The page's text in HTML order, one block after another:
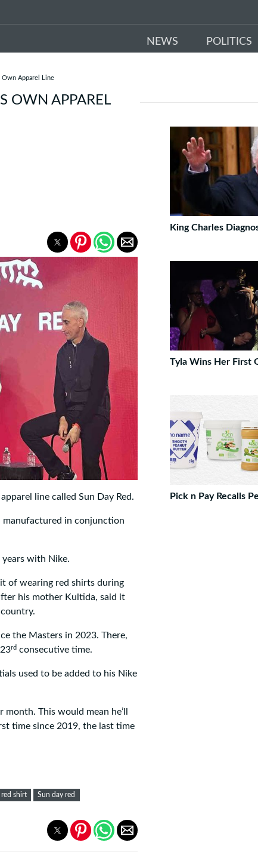
NEWS POLITICS
Own Apparel Line
OWN APPAREL
line called Sun Day Red.
manufactured in conjunction
with Nike.
of wearing red shirts during
his mother Kultida, said it
the Masters in 2023. There,
rd consecutive time.
used to be added to his Nike
This would mean he’ll
time since 2019, the last time
red shirt Sun day red
King Charles
Tyla Wins Her First
Pick n Pay Recalls